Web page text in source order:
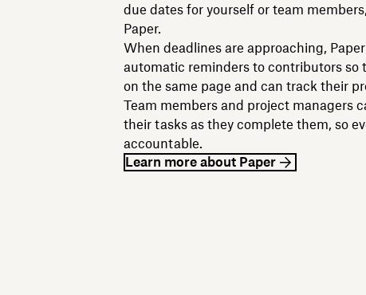
due dates for yourself or team
Paper.
When deadlines are approaching,
automatic reminders to contributors so
on the same page and can track their
Team members and project managers
their tasks as they complete them, so
accountable.
Learn more about Paper